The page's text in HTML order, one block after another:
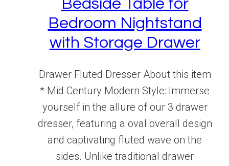
Bedside Table for
Bedroom Nightstand
with Storage Drawer
Drawer Fluted Dresser About this item
* Mid Century Modern Style: Immerse
yourself in the allure of our 3 drawer
dresser, featuring a oval overall design
and captivating fluted wave on the
sides. Unlike traditional drawer